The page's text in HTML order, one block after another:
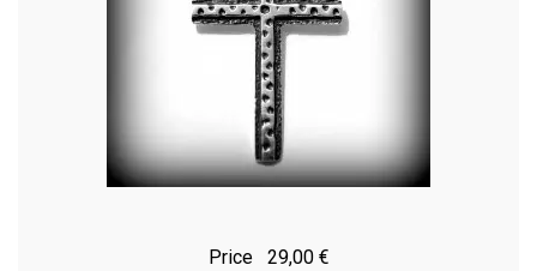
Price 29,00 €